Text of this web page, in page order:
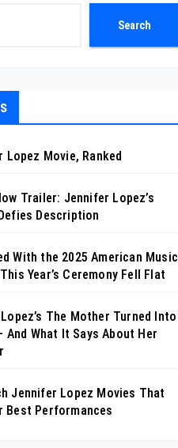
Search
Lopez Movie, Ranked
Trailer: Jennifer Lopez’s
Description
With the 2025 American Music
Year’s Ceremony Fell Flat
The Mother Turned Into
What It Says About Her
Jennifer Lopez Movies That
Best Performances